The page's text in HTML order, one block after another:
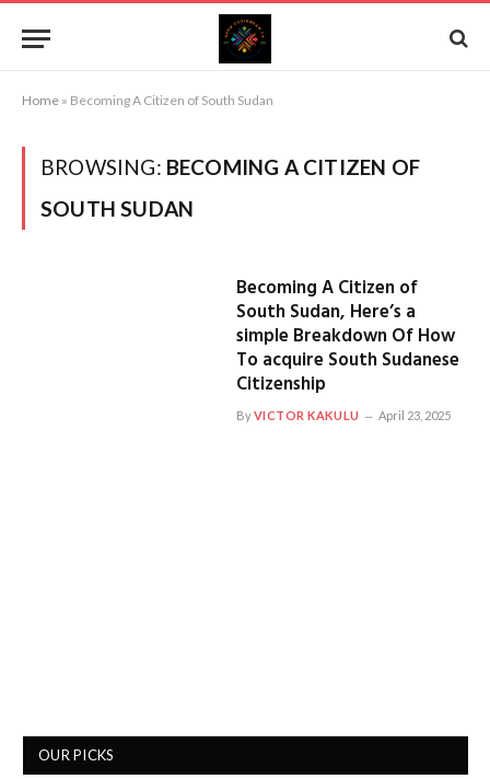
Home » Becoming A Citizen of South Sudan
BROWSING: BECOMING A CITIZEN OF
SOUTH SUDAN
Becoming A Citizen of
South Sudan, Here’s a
simple Breakdown Of How
To acquire South Sudanese
Citizenship
ByVICTOR KAKULU April 23, 2025
OUR PICKS